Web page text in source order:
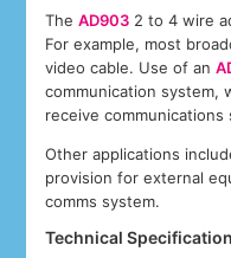
TheAD903 2 to 4 wire
For example, most
video cable. Use of an
communication system,
receive
Other applications
provision for external
comms system.
Technical Specification